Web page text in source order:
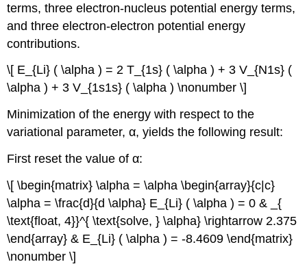
terms, three electron-nucleus potential energy terms,
and three electron-electron potential energy
contributions.
\[ E_{Li} ( \alpha ) = 2 T_{1s} ( \alpha ) + 3 V_{N1s} (
\alpha ) + 3 V_{1s1s} ( \alpha ) \nonumber \]
Minimization of the energy with respect to the
variational parameter, α, yields the following result:
First reset the value of α:
\[ \begin{matrix} \alpha = \alpha \begin{array}{c|c}
\alpha = \frac{d}{d \alpha} E_{Li} ( \alpha ) = 0 & _{
\text{float, 4}}^{ \text{solve, } \alpha} \rightarrow 2.375
\end{array} & E_{Li} ( \alpha ) = -8.4609 \end{matrix}
\nonumber \]